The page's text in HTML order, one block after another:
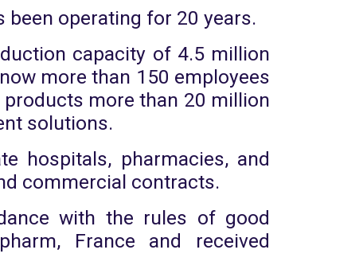
been operating for 20 years.
capacity of 4.5 million
more than 150 employees
more than 20 million
solutions.
hospitals, pharmacies, and
commercial contracts.
with the rules of good
France and received